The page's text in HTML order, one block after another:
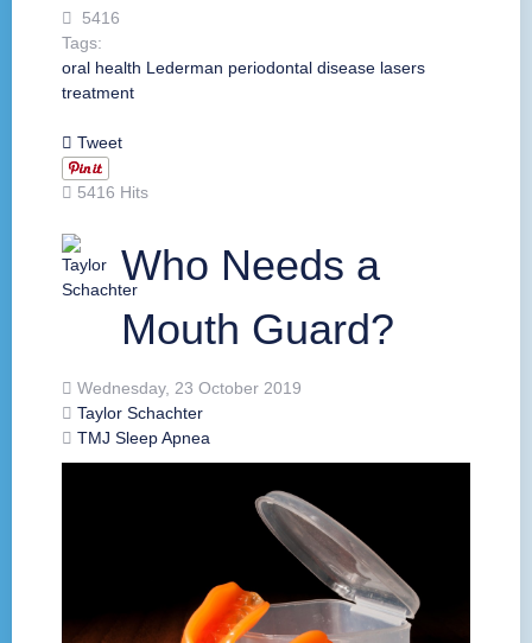
5416
Tags:
oral health Lederman periodontal disease lasers
treatment
Tweet
5416 Hits
Who Needs a
Mouth Guard?
Wednesday, 23 October 2019
Taylor Schachter
TMJ Sleep Apnea